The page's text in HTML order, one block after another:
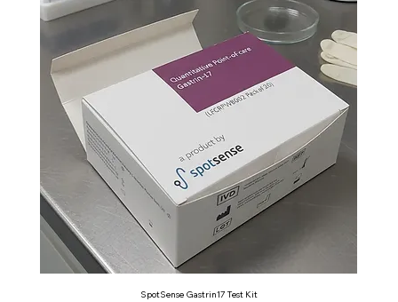
SpotSense Gastrin17 Test Kit